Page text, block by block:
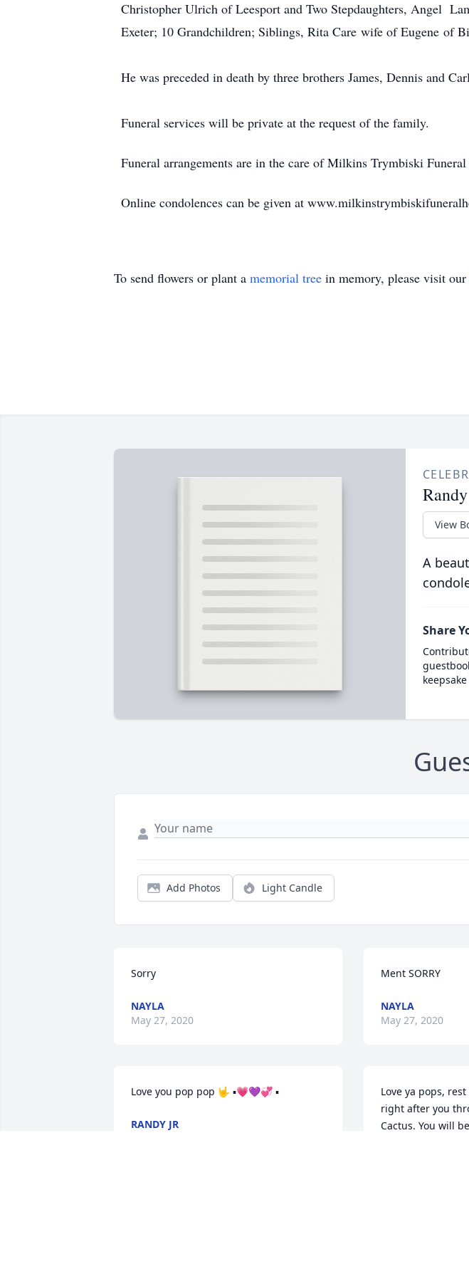
Christopher Ulrich of Leesport and Two Stepdaughters, Angel
Exeter; 10 Grandchildren; Siblings, Rita Care wife of Eugene of
He was preceded in death by three brothers James, Dennis and
Funeral services will be private at the request of the family.
Funeral arrangements are in the care of Milkins Trymbiski
Online condolences can be given at
To send flowers or plant a memorial tree in memory, please visit our
View
A
Share
Add Photos Light Candle
Sorry
NAYLA
May 27, 2020
Love you pop pop 🤟 ▪︎💗💜💞 ▪︎
RANDY JR
Ment SORRY
NAYLA
May 27, 2020
Love ya pops,
right after you
Cactus. You will